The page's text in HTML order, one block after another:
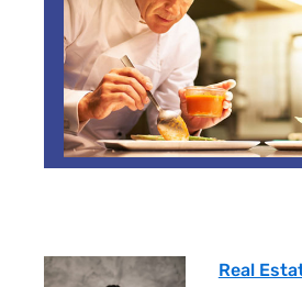
Real
g
g
g